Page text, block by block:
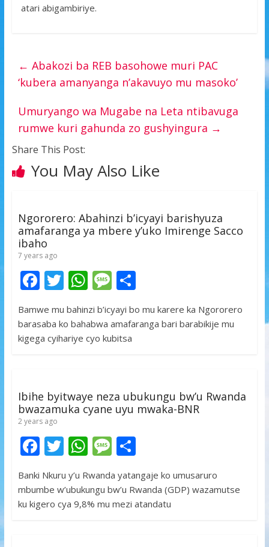
atari abigambiriye.
← Abakozi ba REB basohowe muri PAC
‘kubera amanyanga n’akavuyo mu masoko’
Umuryango wa Mugabe na Leta ntibavuga
rumwe kuri gahunda zo gushyingura →
Share This Post:
You May Also Like
Ngororero: Abahinzi b’icyayi barishyuza
amafaranga ya mbere y’uko Imirenge Sacco
ibaho
7 years ago
F
e
b
k
T
w
itt
er
W
h
at
s
p
M
ss
a
S
ar
Bamwe mu bahinzi b’icyayi bo mu karere ka Ngororero
barasaba ko bahabwa amafaranga bari barabikije mu
kigega cyihariye cyo kubitsa
Ibihe byitwaye neza ubukungu bw’u Rwanda
bwazamuka cyane uyu mwaka-BNR
2 years ago
F
ac
e
b
T
itt
er
W
at
s
M
ss
a
S
ar
e
Banki Nkuru y’u Rwanda yatangaje ko umusaruro
mbumbe w’ubukungu bw’u Rwanda (GDP) wazamutse
ku kigero cya 9,8% mu mezi atandatu